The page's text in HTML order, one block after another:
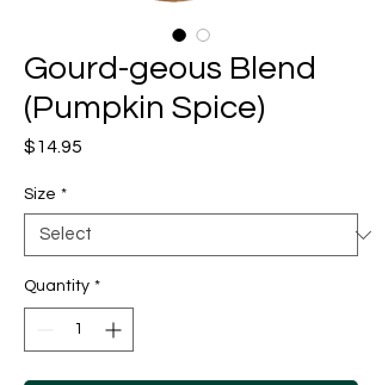
Gourd-geous Blend
(Pumpkin Spice)
$14.95
Size *
Quantity *